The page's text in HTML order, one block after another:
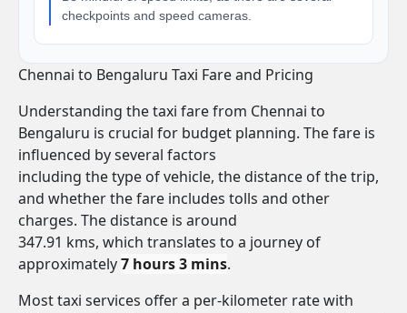
checkpoints and speed cameras.
Chennai to Bengaluru Taxi Fare and Pricing
Understanding the taxi fare from Chennai to
Bengaluru is crucial for budget planning. The fare is
influenced by several factors
including the type of vehicle, the distance of the trip,
and whether the fare includes tolls and other
charges. The distance is around
347.91 kms, which translates to a journey of
approximately7 hours 3 mins.
Most taxi services offer a per-kilometer rate with